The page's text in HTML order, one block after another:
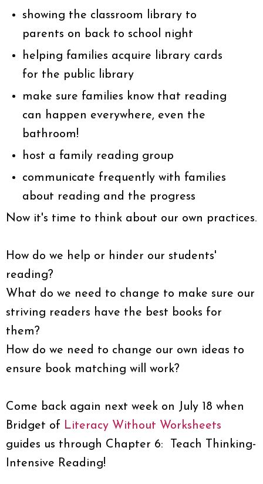
showing the classroom library to
parents on back to school night
helping families acquire library cards
for the public library
make sure families know that reading
can happen everywhere, even the
bathroom!
host a family reading group
communicate frequently with families
about reading and the progress
Now it's time to think about our own practices.
How do we help or hinder our students'
reading?
What do we need to change to make sure our
striving readers have the best books for
them?
How do we need to change our own ideas to
ensure book matching will work?
Come back again next week on July 18 when
Bridget of Literacy Without Worksheets
guides us through Chapter 6: Teach Thinking-
Intensive Reading!